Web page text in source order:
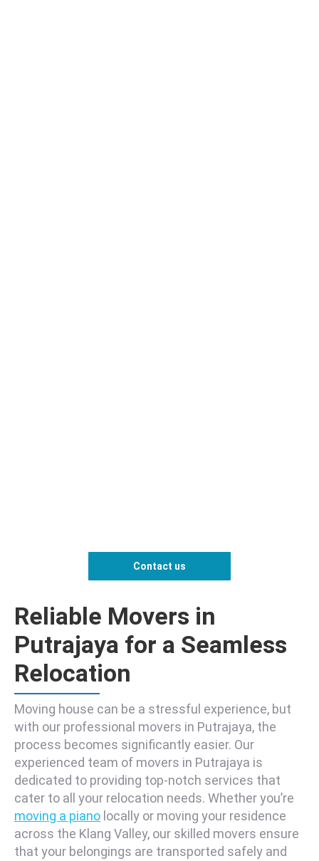
Contact us
Reliable Movers in
Putrajaya for a Seamless
Relocation
Moving house can be a stressful experience, but
with our professional movers in Putrajaya, the
process becomes significantly easier. Our
experienced team of movers in Putrajaya is
dedicated to providing top-notch services that
cater to all your relocation needs. Whether you’re
moving a piano locally or moving your residence
across the Klang Valley, our skilled movers ensure
that your belongings are transported safely and